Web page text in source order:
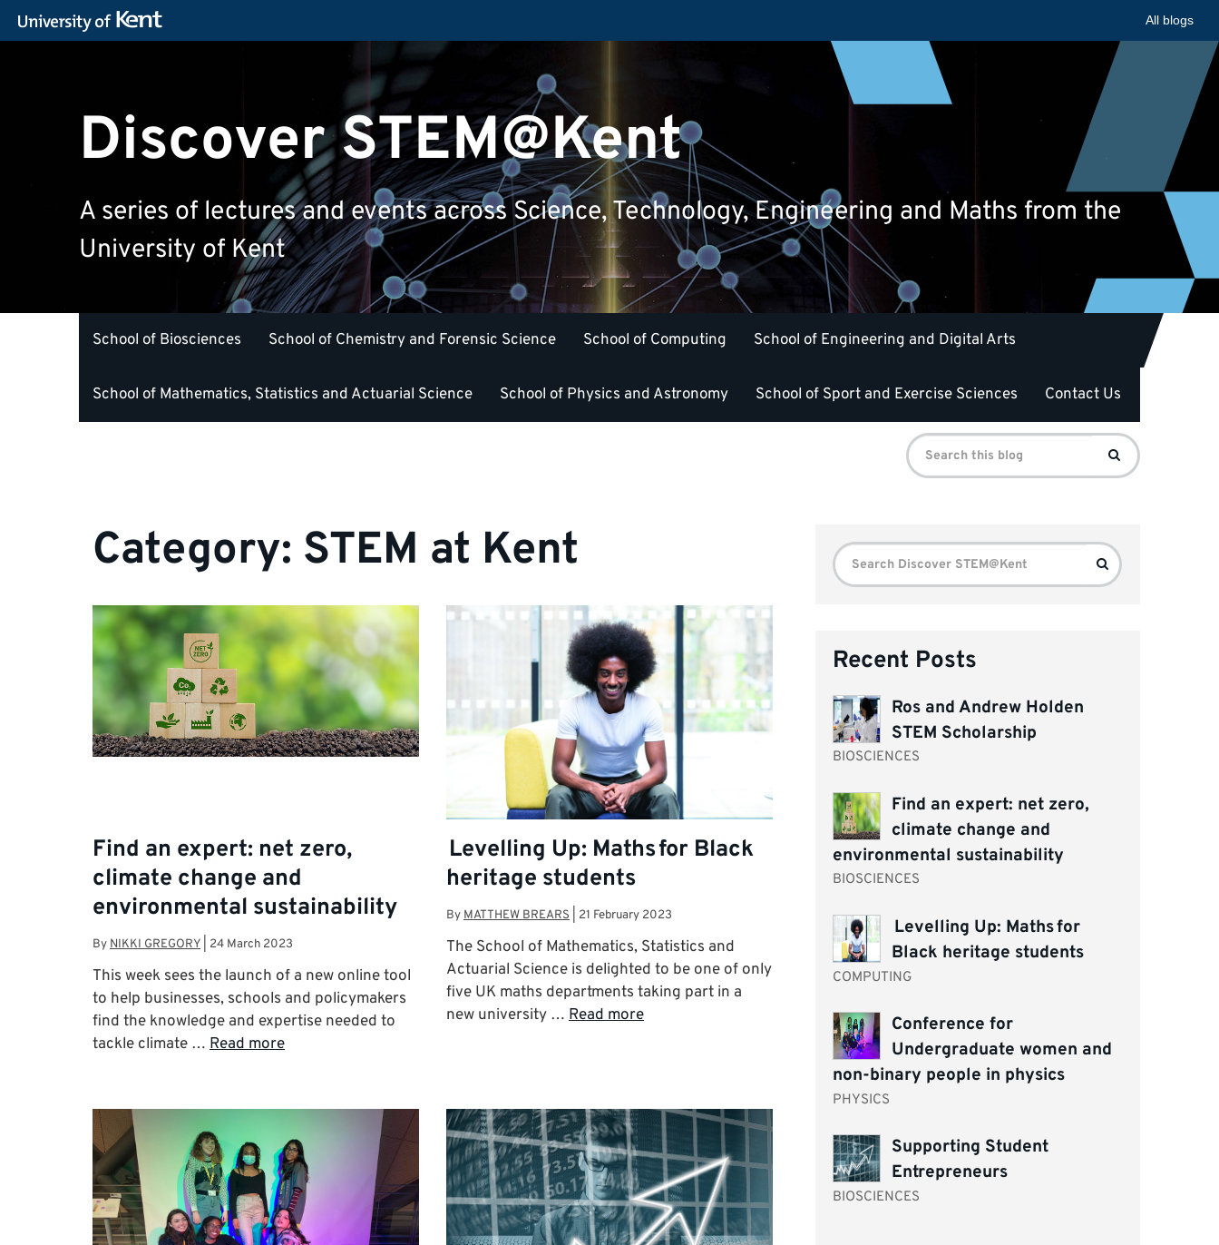
All blogs
Discover STEM@Kent
A series of lectures and events across Science, Technology, Engineering and Maths from the
University of Kent
School of Biosciences School of Chemistry and Forensic Science School of Computing School of Engineering and Digital Arts
School of Mathematics, Statistics and Actuarial Science School of Physics and Astronomy School of Sport and Exercise Sciences Contact Us
Search
for:
Search
Category: STEM at Kent
Find an expert: net zero,
climate change and
environmental sustainability
By NIKKI GREGORY 24 March 2023
This week sees the launch of a new online tool
to help businesses, schools and policymakers
find the knowledge and expertise needed to
tackle climate … Read more
Levelling Up: Maths for Black
heritage students
By MATTHEW BREARS 21 February 2023
The School of Mathematics, Statistics and
Actuarial Science is delighted to be one of only
five UK maths departments taking part in a
new university … Read more
Search
for:
Search
Recent Posts
Ros and Andrew Holden
STEM Scholarship
BIOSCIENCES
Find an expert: net zero,
climate change and
environmental sustainability
BIOSCIENCES
Levelling Up: Maths for
Black heritage students
COMPUTING
Conference for
Undergraduate women and
non-binary people in physics
PHYSICS
Supporting Student
Entrepreneurs
BIOSCIENCES